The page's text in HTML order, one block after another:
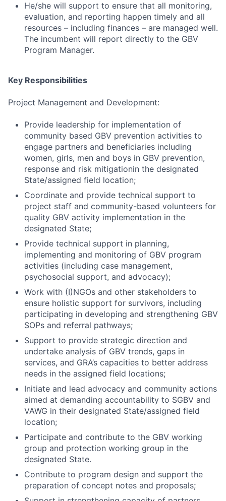
He/she will support to ensure that all monitoring,
evaluation, and reporting happen timely and all
resources – including finances – are managed well.
The incumbent will report directly to the GBV
Program Manager.
Key Responsibilities
Project Management and Development:
Provide leadership for implementation of
community based GBV prevention activities to
engage partners and beneficiaries including
women, girls, men and boys in GBV prevention,
response and risk mitigationin the designated
State/assigned field location;
Coordinate and provide technical support to
project staff and community-based volunteers for
quality GBV activity implementation in the
designated State;
Provide technical support in planning,
implementing and monitoring of GBV program
activities (including case management,
psychosocial support, and advocacy);
Work with (I)NGOs and other stakeholders to
ensure holistic support for survivors, including
participating in developing and strengthening GBV
SOPs and referral pathways;
Support to provide strategic direction and
undertake analysis of GBV trends, gaps in
services, and GRA’s capacities to better address
needs in the assigned field locations;
Initiate and lead advocacy and community actions
aimed at demanding accountability to SGBV and
VAWG in their designated State/assigned field
location;
Participate and contribute to the GBV working
group and protection working group in the
designated State.
Contribute to program design and support the
preparation of concept notes and proposals;